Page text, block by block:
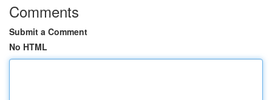
Comments
Submit a Comment
No HTML